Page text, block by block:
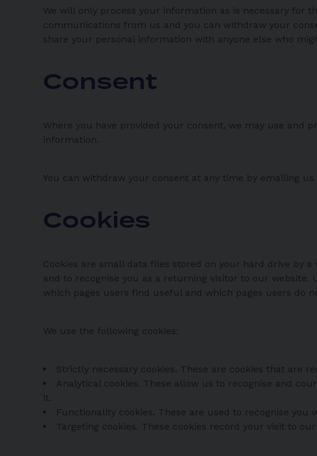
We will only process your information as is necessary for
communications from us and you can withdraw your
share your personal information with anyone else who
Consent
Where you have provided your consent, we may use
information.
You can withdraw your consent at any time by emailing us
Cookies
Cookies are small data files stored on your hard drive by
and to recognise you as a returning visitor to our
which pages users find useful and which pages users do
We use the following cookies:
Strictly necessary cookies. These are cookies that are
Analytical cookies. These allow us to recognise and
it.
Functionality cookies. These are used to recognise you
Targeting cookies. These cookies record your visit to